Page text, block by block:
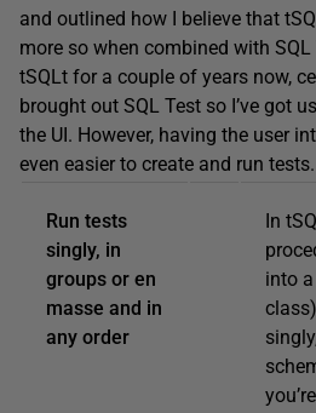
and outlined how I believe that
more so when combined with SQL
tSQLt for a couple of years now,
brought out SQL Test so I’ve got
the UI. However, having the user
even easier to create and run tests.
Run tests
singly, in
groups or en
masse and in
any order
In
into